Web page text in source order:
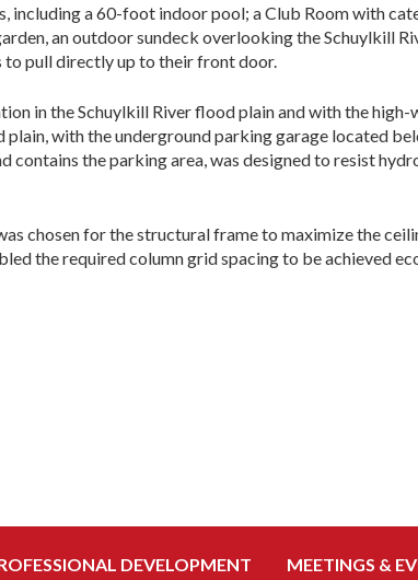
including a 60-foot indoor pool; a Club Room with
an outdoor sundeck overlooking the Schuylkill
to pull directly up to their front door.
in the Schuylkill River flood plain and with the
with the underground parking garage located
contains the parking area, was designed to resist
chosen for the structural frame to maximize the
the required column grid spacing to be achieved
DEVELOPMENT MEETINGS &